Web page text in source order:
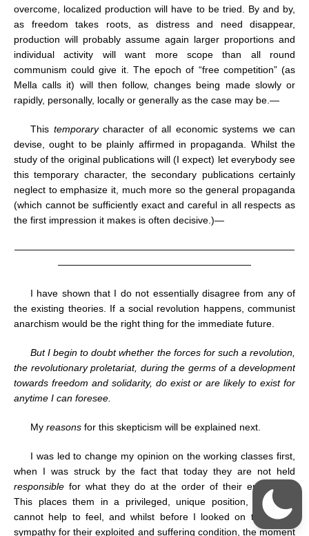
overcome, localized production will have to be tried. By and by,
as freedom takes roots, as distress and need disappear,
production will probably assume again larger proportions and
individual activity will want more scope than all round
communism could give it. The epoch of “free competition” (as
Mella calls it) will then follow, changes being made slowly or
rapidly, personally, locally or generally as the case may be.—
This temporarycharacter of all economic systems we can
devise, ought to be plainly affirmed in propaganda. Whilst the
study of the original publications will (I expect) let everybody see
this temporary character, the secondary publications certainly
neglect to emphasize it, much more so the general propaganda
(which cannot be sufficiently exact and careful in all respects as
the first impression it makes is often decisive.)—
—————————————————————————————
————————————————————
I have shown that I do not essentially disagree from any of
the existing theories. If a social revolution happens, communist
anarchism would be the right thing for the immediate future.
But I begin to doubt whether the forces for such a revolution,
the revolutionary proletariat, during the germs of a development
towards freedom and solidarity, do exist or are likely to exist for
anytime I can foresee.
My reasons for this skepticism will be explained next.
I was led to change my opinion on the working classes first,
when I was struck by the fact that today they are not held
responsible for what they do at the order of their employers.
This places them in a privileged, unique position, indeed, I
cannot help to feel, and whilst before I looked on them with
sympathy for their exploited and suffering condition, the moment